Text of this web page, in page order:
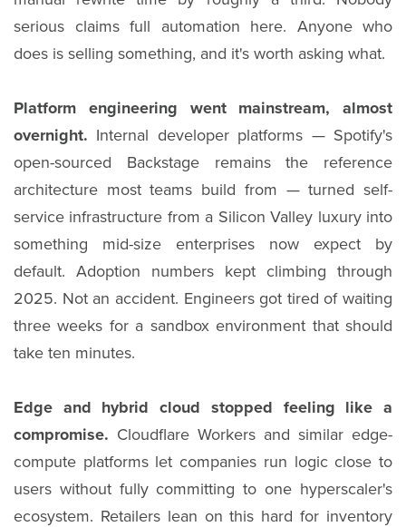
serious claims full automation here. Anyone who
does is selling something, and it's worth asking what.
Platform engineering went mainstream, almost
overnight. Internal developer platforms — Spotify's
open-sourced Backstage remains the reference
architecture most teams build from — turned self-
service infrastructure from a Silicon Valley luxury into
something mid-size enterprises now expect by
default. Adoption numbers kept climbing through
2025. Not an accident. Engineers got tired of waiting
three weeks for a sandbox environment that should
take ten minutes.
Edge and hybrid cloud stopped feeling like a
compromise. Cloudflare Workers and similar edge-
compute platforms let companies run logic close to
users without fully committing to one hyperscaler's
ecosystem. Retailers lean on this hard for inventory